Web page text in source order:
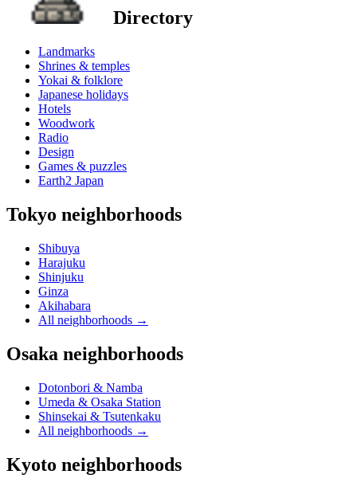
Directory
Landmarks
Shrines & temples
Yokai & folklore
Japanese holidays
Hotels
Woodwork
Radio
Design
Games & puzzles
Earth2 Japan
Tokyo neighborhoods
Shibuya
Harajuku
Shinjuku
Ginza
Akihabara
All neighborhoods →
Osaka neighborhoods
Dotonbori & Namba
Umeda & Osaka Station
Shinsekai & Tsutenkaku
All neighborhoods →
Kyoto neighborhoods